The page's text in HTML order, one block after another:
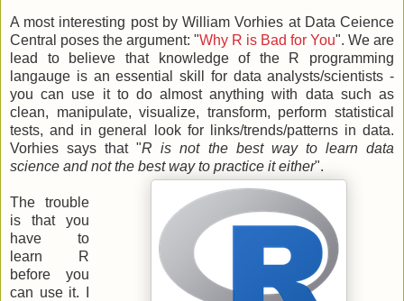
A most interesting post by William Vorhies at Data Ceience
Central poses the argument: "Why R is Bad for You". We are
lead to believe that knowledge of the R programming
langauge is an essential skill for data analysts/scientists -
you can use it to do almost anything with data such as
clean, manipulate, visualize, transform, perform statistical
tests, and in general look for links/trends/patterns in data.
Vorhies says that "R is not the best way to learn data
science and not the best way to practice it either".
The trouble
is that you
have to
learn R
before you
can use it. I